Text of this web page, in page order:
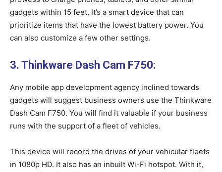
gadgets within 15 feet. It’s a smart device that can
prioritize items that have the lowest battery power. You
can also customize a few other settings.
3. Thinkware Dash Cam F750:
Any mobile app development agency inclined towards
gadgets will suggest business owners use the Thinkware
Dash Cam F750. You will find it valuable if your business
runs with the support of a fleet of vehicles.
This device will record the drives of your vehicular fleets
in 1080p HD. It also has an inbuilt Wi-Fi hotspot. With it,